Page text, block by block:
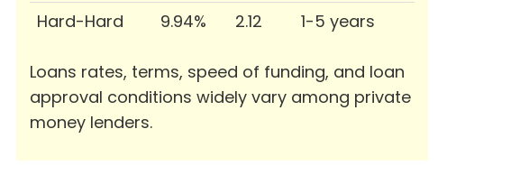
Hard-Hard
9.94% 2.12 1-5 years
Loans rates, terms, speed of funding, and loan
approval conditions widely vary among private
money lenders.